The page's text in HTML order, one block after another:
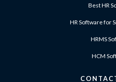
Best HR
HR Software for
HRMS
HCM